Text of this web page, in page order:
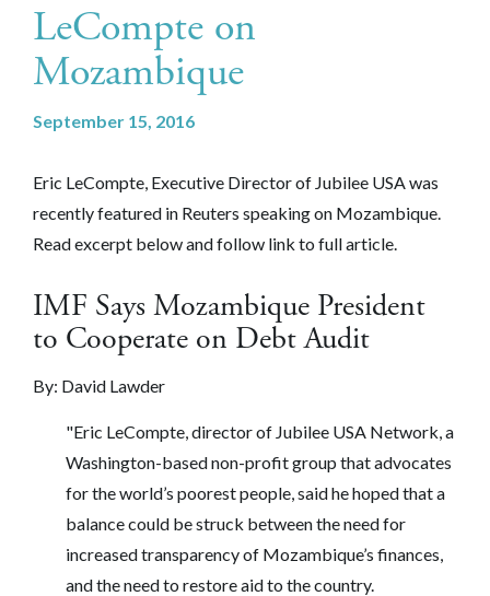
LeCompte on
Mozambique
September 15, 2016
Eric LeCompte, Executive Director of Jubilee USA was
recently featured in Reuters speaking on Mozambique.
Read excerpt below and follow link to full article.
IMF Says Mozambique President
to Cooperate on Debt Audit
By: David Lawder
"Eric LeCompte, director of Jubilee USA Network, a
Washington-based non-profit group that advocates
for the world’s poorest people, said he hoped that a
balance could be struck between the need for
increased transparency of Mozambique’s finances,
and the need to restore aid to the country.